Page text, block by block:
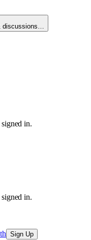
discussions…
in.
in.
Sign Up